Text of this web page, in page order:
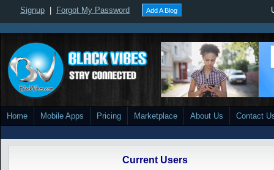
Signup Forgot My Password Add A Blog
Home Mobile Apps Pricing Marketplace About Us Contact
Current Users